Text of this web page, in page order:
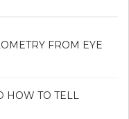
FROM EYE
HOW TO TELL